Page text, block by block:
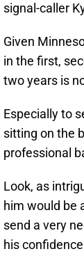
signal-caller
Given
in the first,
two years is
Especially to
sitting on the
professional
Look, as
him would be
send a very
his